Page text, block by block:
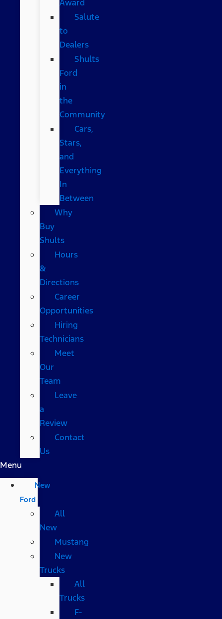
Award
Salute
to
Dealers
Shults
Ford
in
the
Community
Cars,
Stars,
and
Everything
In
Between
Why
Buy
Shults
Hours
&
Directions
Career
Opportunities
Hiring
Technicians
Meet
Our
Team
Leave
a
Review
Contact
Us
Menu
New
Ford
All
New
Mustang
New
Trucks
All
Trucks
F-